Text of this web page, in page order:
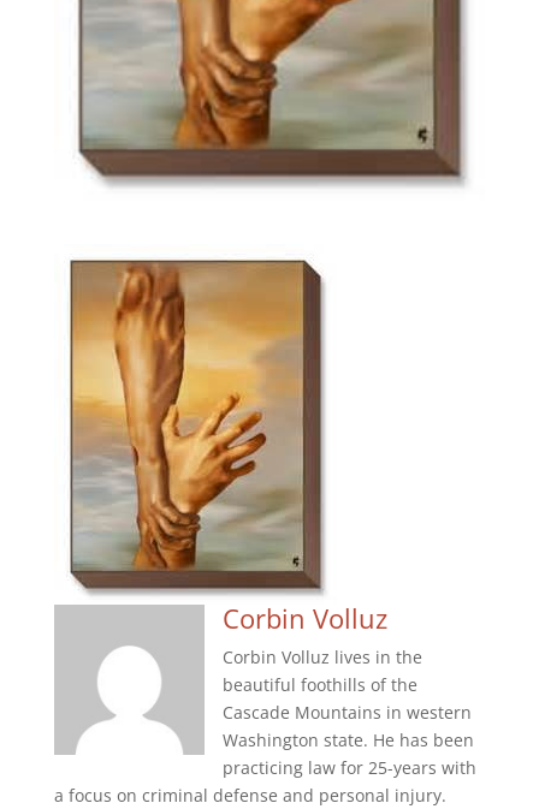
Corbin Volluz
Corbin Volluz lives in the
beautiful foothills of the
Cascade Mountains in western
Washington state. He has been
practicing law for 25-years with
a focus on criminal defense and personal injury.